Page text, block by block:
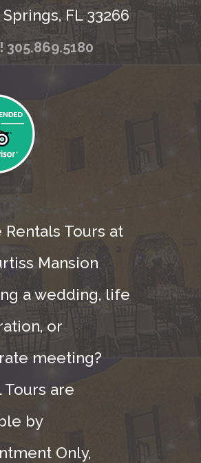
FL 33266
305.869.5180
Rentals Tours at
Mansion
a wedding, life
or
meeting?
Tours are
by
Only,